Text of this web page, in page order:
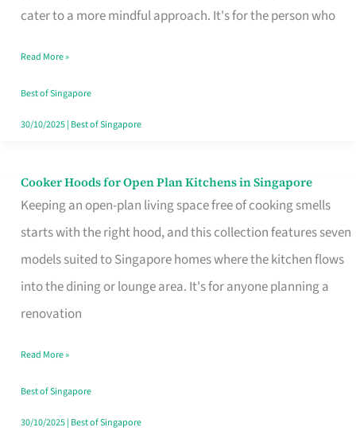
cater to a more mindful approach. It's for the person who
Brand
Weight
Loss
in
Read More »
Best of Singapore
30/10/2025| Best of Singapore
Cooker Hoods for Open Plan Kitchens in Singapore
Keeping an open-plan living space free of cooking smells
starts with the right hood, and this collection features seven
models suited to Singapore homes where the kitchen flows
into the dining or lounge area. It's for anyone planning a
renovation
Cooker
Hoods
in
Read More »
Best of Singapore
30/10/2025| Best of Singapore